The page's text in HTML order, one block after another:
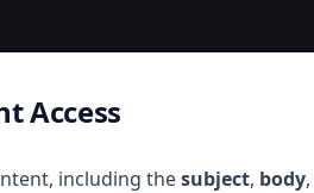
Access
including thesubject, body,